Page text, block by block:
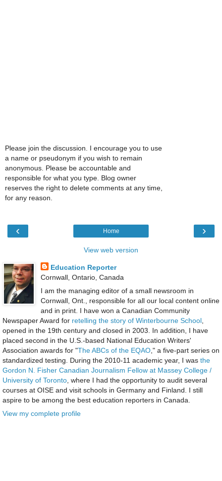
Please join the discussion. I encourage you to use
a name or pseudonym if you wish to remain
anonymous. Please be accountable and
responsible for what you type. Blog owner
reserves the right to delete comments at any time,
for any reason.
‹ ›
Home
View web version
Education Reporter
Cornwall, Ontario, Canada
I am the managing editor of a small newsroom in
Cornwall, Ont., responsible for all our local content online
and in print. I have won a Canadian Community
Newspaper Award for retelling the story of Winterbourne School
opened in the 19th century and closed in 2003. In addition, I have
placed second in the U.S.-based National Education Writers'
Association awards for "The ABCs of the EQAO ," a five-part series on
standardized testing. During the 2010-11 academic year, I was the
Gordon N. Fisher Canadian Journalism Fellow at Massey College /
University of Toronto , where I had the opportunity to audit several
courses at OISE and visit schools in Germany and Finland. I still
aspire to be among the best education reporters in Canada.
View my complete profile